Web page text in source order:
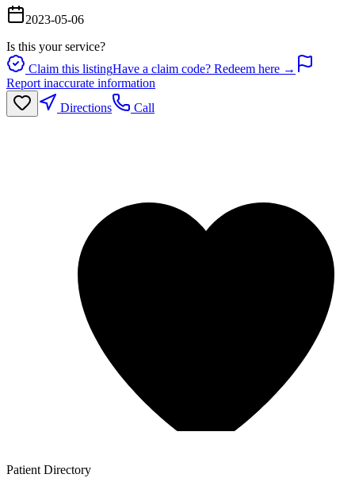
2023-05-06
Is this your service?
Claim this listingHave a claim code? Redeem here →
Report inaccurate information
Directions
Call
Patient Directory